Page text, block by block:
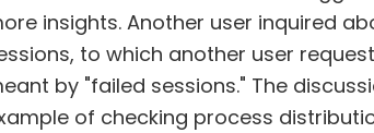
insights. Another user inquired
to which another user
by "failed sessions." The
of checking process